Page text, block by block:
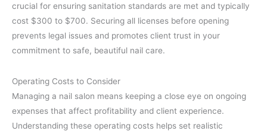
crucial for ensuring sanitation standards are met and typically
cost $300 to $700. Securing all licenses before opening
prevents legal issues and promotes client trust in your
commitment to safe, beautiful nail care.
Operating Costs to Consider
Managing a nail salon means keeping a close eye on ongoing
expenses that affect profitability and client experience.
Understanding these operating costs helps set realistic